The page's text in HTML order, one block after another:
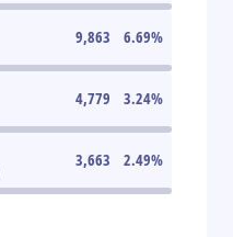
9,863 6.69%
4,779 3.24%
3,663 2.49%